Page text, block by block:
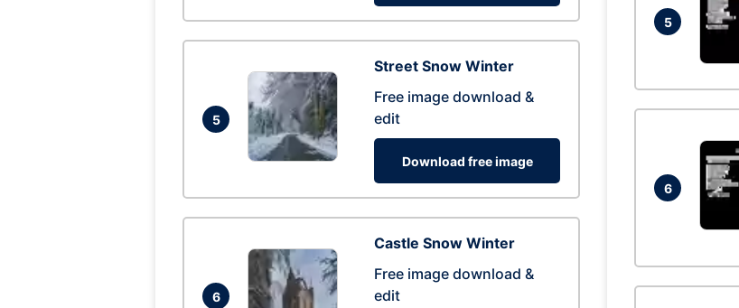
5
Street Snow Winter
Free image download &
edit
Download free image
6
Castle Snow Winter
Free image download &
edit
5
6